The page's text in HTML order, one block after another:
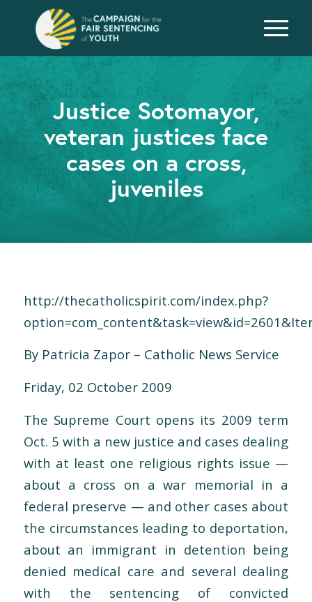
Justice Sotomayor,
veteran justices face
cases on a cross,
juveniles
http://thecatholicspirit.com/index.php?
By Patricia Zapor – Catholic News Service
Friday, 02 October 2009
The Supreme Court opens its 2009 term
Oct. 5 with a new justice and cases dealing
with at least one religious rights issue —
about a cross on a war memorial in a
federal preserve — and other cases about
the circumstances leading to deportation,
about an immigrant in detention being
denied medical care and several dealing
with the sentencing of convicted